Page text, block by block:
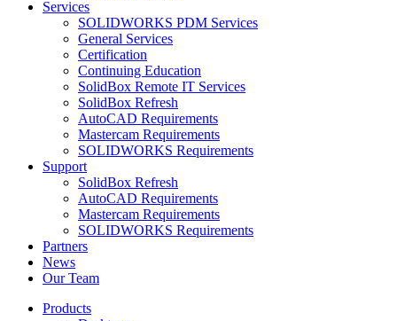
Services
SOLIDWORKS PDM Services
General Services
Certification
Continuing Education
SolidBox Remote IT Services
SolidBox Refresh
AutoCAD Requirements
Mastercam Requirements
SOLIDWORKS Requirements
Support
SolidBox Refresh
AutoCAD Requirements
Mastercam Requirements
SOLIDWORKS Requirements
Partners
News
Our Team
Products